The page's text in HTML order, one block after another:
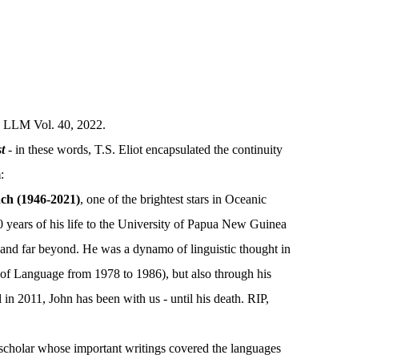
LLM Vol. 40, 2022.
- in these words, T.S. Eliot encapsulated the continuity
(1946-2021), one of the brightest stars in Oceanic
years of his life to the University of Papua New Guinea
far beyond. He was a dynamo of linguistic thought in
Language from 1978 to 1986), but also through his
John has been with us - until his death. RIP,
whose important writings covered the languages